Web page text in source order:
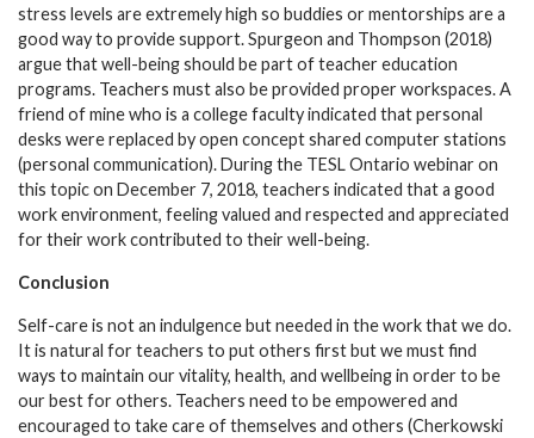
stress levels are extremely high so buddies or mentorships are a
good way to provide support. Spurgeon and Thompson (2018)
argue that well-being should be part of teacher education
programs. Teachers must also be provided proper workspaces. A
friend of mine who is a college faculty indicated that personal
desks were replaced by open concept shared computer stations
(personal communication). During the TESL Ontario webinar on
this topic on December 7, 2018, teachers indicated that a good
work environment, feeling valued and respected and appreciated
for their work contributed to their well-being.
Conclusion
Self-care is not an indulgence but needed in the work that we do.
It is natural for teachers to put others first but we must find
ways to maintain our vitality, health, and wellbeing in order to be
our best for others. Teachers need to be empowered and
encouraged to take care of themselves and others (Cherkowski